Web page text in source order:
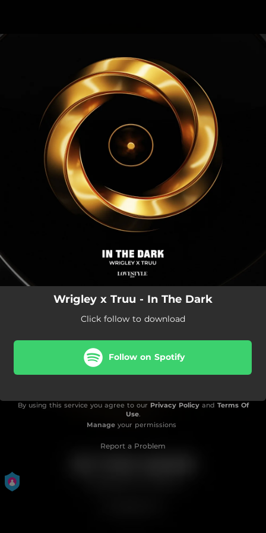
You're all set!
Wrigley x Truu - In The Dark
Click follow to download
Follow on Spotify
By using this service you agree to our Privacy Policyand Terms Of
Use.
Manageyour permissions
Report a Problem